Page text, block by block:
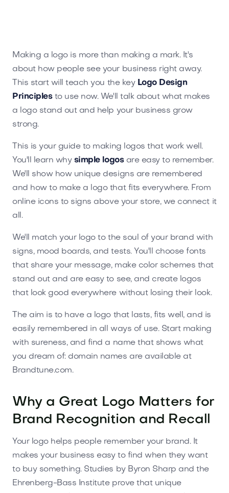
Making a logo is more than making a mark. It's
about how people see your business right away.
This start will teach you the key Logo Design
Principlesto use now. We'll talk about what makes
a logo stand out and help your business grow
strong.
This is your guide to making logos that work well.
You'll learn why simple logosare easy to remember.
We'll show how unique designs are remembered
and how to make a logo that fits everywhere. From
online icons to signs above your store, we connect it
all.
We'll match your logo to the soul of your brand with
signs, mood boards, and tests. You'll choose fonts
that share your message, make color schemes that
stand out and are easy to see, and create logos
that look good everywhere without losing their look.
The aim is to have a logo that lasts, fits well, and is
easily remembered in all ways of use. Start making
with sureness, and find a name that shows what
you dream of: domain names are available at
Brandtune.com.
Why a Great Logo Matters for
Brand Recognition and Recall
Your logo helps people remember your brand. It
makes your business easy to find when they want
to buy something. Studies by Byron Sharp and the
Ehrenberg-Bass Institute prove that unique